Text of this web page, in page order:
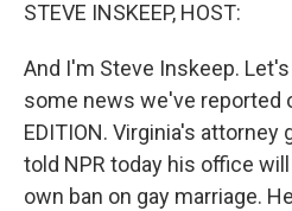
STEVE INSKEEP, HOST:
And I'm Steve Inskeep.
some news we've reported
EDITION. Virginia's attorney
told NPR today his office
own ban on gay marriage.